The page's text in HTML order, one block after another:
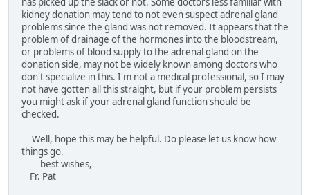
kidney donation may tend to not even suspect adrenal gland
problems since the gland was not removed. It appears that the
problem of drainage of the hormones into the bloodstream,
or problems of blood supply to the adrenal gland on the
donation side, may not be widely known among doctors who
don't specialize in this. I'm not a medical professional, so I may
not have gotten all this straight, but if your problem persists
you might ask if your adrenal gland function should be
checked.
Well, hope this may be helpful. Do please let us know how
things go.
best wishes,
Fr. Pat